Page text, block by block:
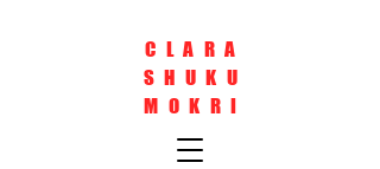
CLARA
SHUKU
MOKRI